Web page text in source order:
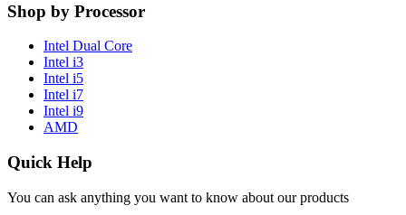
Shop by Processor
Intel Dual Core
Intel i3
Intel i5
Intel i7
Intel i9
AMD
Quick Help
You can ask anything you want to know about our products